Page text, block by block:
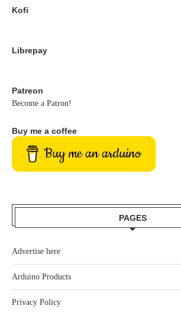
Kofi
Librepay
Patreon
Become a Patron!
Buy me a coffee
Buy me an arduino
PAGES
Advertise here
Arduino Products
Privacy Policy